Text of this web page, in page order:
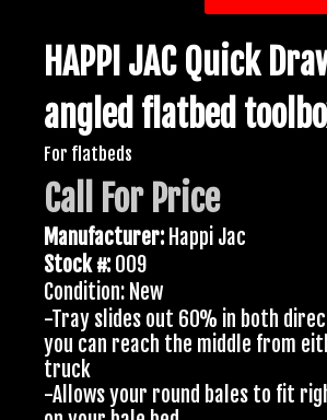
HAPPI JAC Quick
angled flatbed
For flatbeds
Call For Price
Manufacturer:Happi Jac
Stock #:009
Condition: New
-Tray slides out 60% in both
you can reach the middle from
truck
-Allows your round bales to fit